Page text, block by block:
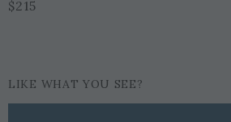
$215
LIKE WHAT YOU SEE?